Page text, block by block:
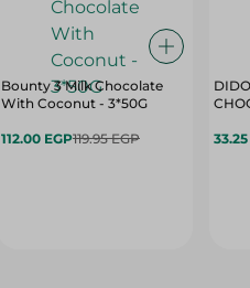
Bounty 3 Milk Chocolate
With Coconut - 3*50G
112.00 EGP119.95 EGP